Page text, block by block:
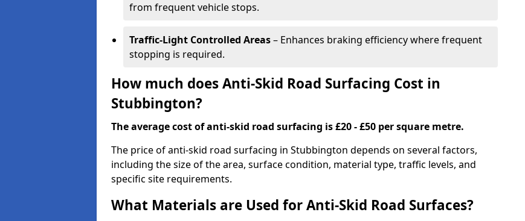
from frequent vehicle stops.
Traffic-Light Controlled Areas– Enhances braking efficiency where frequent
stopping is required.
How much does Anti-Skid Road Surfacing Cost in
Stubbington?
The average cost of anti-skid road surfacing is £20 - £50 per square metre.
The price of anti-skid road surfacing in Stubbington depends on several factors,
including the size of the area, surface condition, material type, traffic levels, and
specific site requirements.
What Materials are Used for Anti-Skid Road Surfaces?